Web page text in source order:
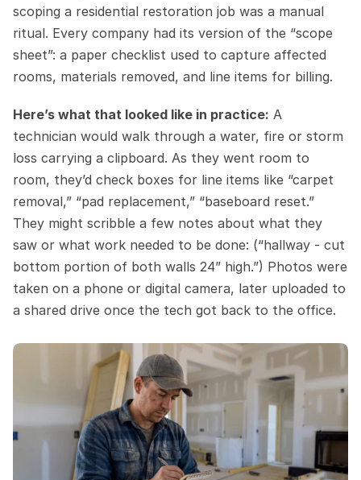
scoping a residential restoration job was a manual
ritual. Every company had its version of the “scope
sheet”: a paper checklist used to capture affected
rooms, materials removed, and line items for billing.
Here’s what that looked like in practice: A
technician would walk through a water, fire or storm
loss carrying a clipboard. As they went room to
room, they’d check boxes for line items like “carpet
removal,” “pad replacement,” “baseboard reset.”
They might scribble a few notes about what they
saw or what work needed to be done: (“hallway - cut
bottom portion of both walls 24” high.”) Photos were
taken on a phone or digital camera, later uploaded to
a shared drive once the tech got back to the office.